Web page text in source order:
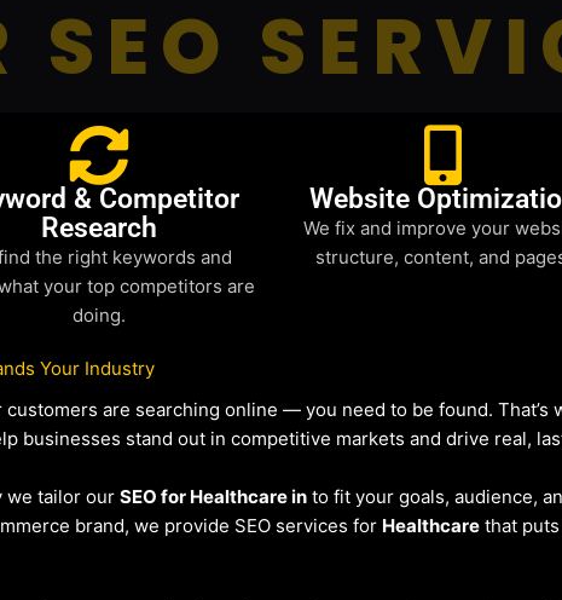
SEO
& Competitor
Research
the right keywords and
your top competitors are
doing.
Website
We fix and improve your
structure, content, and
Your Industry
are searching online — you need to be found. That’s
businesses stand out in competitive markets and drive real,
we tailor our SEO for Healthcare in to fit your goals, audience,
brand, we provide SEO services for Healthcare that